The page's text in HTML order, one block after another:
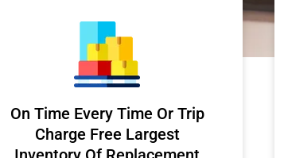
On Time Every Time Or Trip
Charge Free Largest